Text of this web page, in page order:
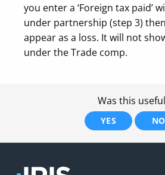
you enter a ‘Foreign tax paid’
under partnership (step 3)
appear as a loss. It will not
under the Trade comp.
Was this
YES NO